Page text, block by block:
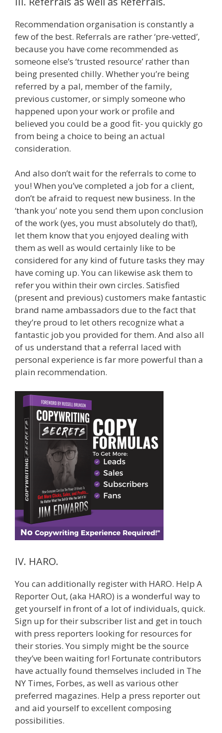
Recommendation organisation is constantly a
few of the best. Referrals are rather ‘pre-vetted’,
because you have come recommended as
someone else’s ‘trusted resource’ rather than
being presented chilly. Whether you’re being
referred by a pal, member of the family,
previous customer, or simply someone who
happened upon your work or profile and
believed you could be a good fit- you quickly go
from being a choice to being an actual
consideration.
And also don’t wait for the referrals to come to
you! When you’ve completed a job for a client,
don’t be afraid to request new business. In the
‘thank you’ note you send them upon conclusion
of the work (yes, you must absolutely do that!),
let them know that you enjoyed dealing with
them as well as would certainly like to be
considered for any kind of future tasks they may
have coming up. You can likewise ask them to
refer you within their own circles. Satisfied
(present and previous) customers make fantastic
brand name ambassadors due to the fact that
they’re proud to let others recognize what a
fantastic job you provided for them. And also all
of us understand that a referral laced with
personal experience is far more powerful than a
plain recommendation.
IV. HARO.
You can additionally register with HARO. Help A
Reporter Out, (aka HARO) is a wonderful way to
get yourself in front of a lot of individuals, quick.
Sign up for their subscriber list and get in touch
with press reporters looking for resources for
their stories. You simply might be the source
they’ve been waiting for! Fortunate contributors
have actually found themselves included in The
NY Times, Forbes, as well as various other
preferred magazines. Help a press reporter out
and aid yourself to excellent composing
possibilities.